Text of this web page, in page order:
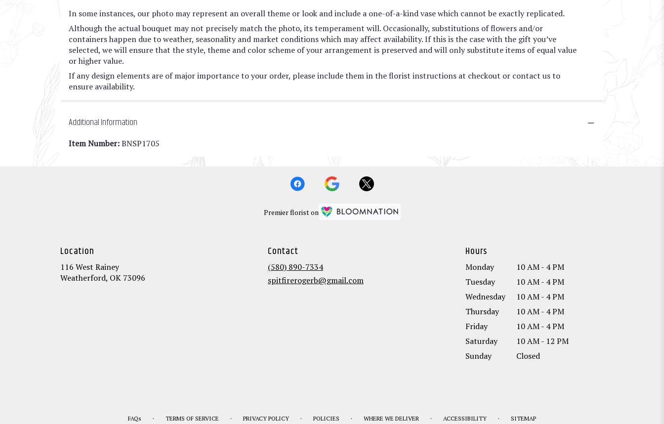
In some instances, our photo may represent an overall theme or look and include a one-of-a-kind vase which cannot be exactly replicated.
Although the actual bouquet may not precisely match the photo, its temperament will. Occasionally, substitutions of flowers and/or
containers happen due to weather, seasonality and market conditions which may affect availability. If this is the case with the gift you’ve
selected, we will ensure that the style, theme and color scheme of your arrangement is preserved and will only substitute items of equal value
or higher value.
If any design elements are of major importance to your order, please include them in the florist instructions at checkout or contact us to
ensure availability.
Additional Information
Item Number:BNSP1705
Premier florist on
Location
116 West Rainey
Weatherford, OK 73096
Contact
(580) 890-7334
spitfirerogerb@gmail.com
Hours
Monday
10 AM - 4 PM
Tuesday
10 AM - 4 PM
Wednesday
10 AM - 4 PM
Thursday
10 AM - 4 PM
Friday
10 AM - 4 PM
Saturday
10 AM - 12 PM
Sunday
Closed
FAQs · TERMS OF SERVICE · PRIVACY POLICY · POLICIES · WHERE WE DELIVER · ACCESSIBILITY · SITEMAP